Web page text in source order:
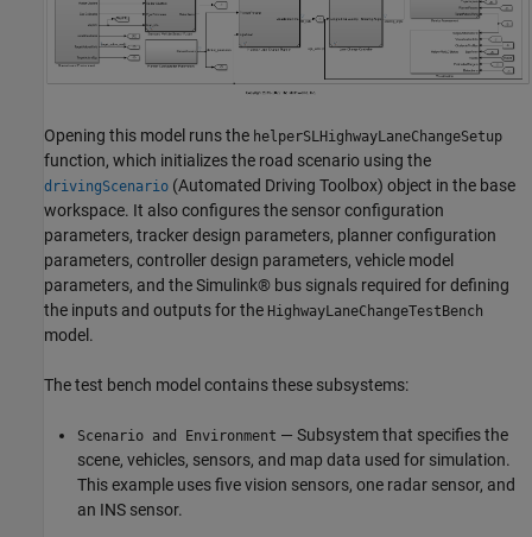
Opening this model runs the helperSLHighwayLaneChangeSetup
function, which initializes the road scenario using the
drivingScenario (Automated Driving Toolbox) object in the base
workspace. It also configures the sensor configuration
parameters, tracker design parameters, planner configuration
parameters, controller design parameters, vehicle model
parameters, and the Simulink® bus signals required for defining
the inputs and outputs for the HighwayLaneChangeTestBench
model.
The test bench model contains these subsystems:
Scenario and Environment — Subsystem that specifies the
scene, vehicles, sensors, and map data used for simulation.
This example uses five vision sensors, one radar sensor, and
an INS sensor.